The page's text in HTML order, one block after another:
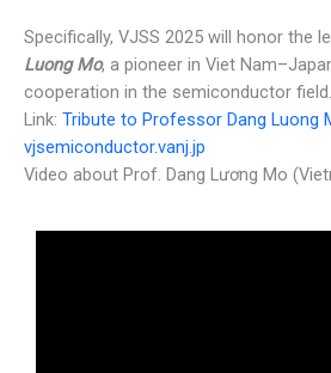
Specifically, VJSS 2025 will honor the
Luong Mo, a pioneer in Viet
cooperation in the semiconductor field.
Link: Tribute to Professor Dang Luong
vjsemiconductor.vanj.jp
Video about Prof. Dang Lương Mo